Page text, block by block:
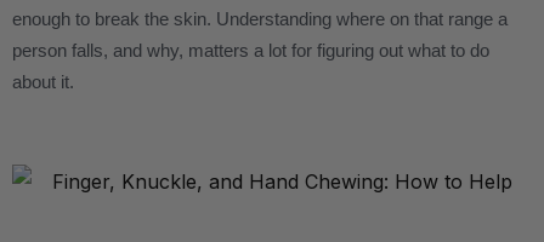
enough to break the skin. Understanding where on that range a
person falls, and why, matters a lot for figuring out what to do
about it.